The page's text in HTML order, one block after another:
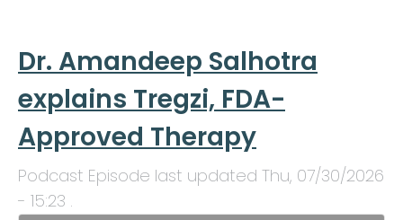
Dr. Amandeep Salhotra
explains Tregzi, FDA-
Approved Therapy
Podcast Episode last updated Thu, 07/30/2026
- 15:23 .